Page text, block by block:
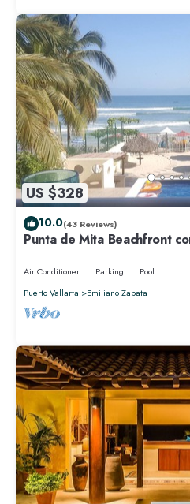
US $328
10.0(43 Reviews)
Punta de Mita Beachfront
and Fiber Optic Internet
Air Conditioner Parking
Pool
Puerto Vallarta
Emiliano Zapata